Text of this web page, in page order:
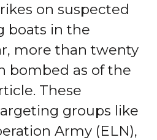
on suspected
boats in the
more than twenty
bombed as of the
These
groups like
Army (ELN),